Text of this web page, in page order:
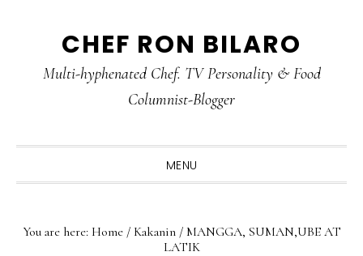
primary
main
primary
CHEF RON BILARO
Multi-hyphenated Chef. TV Personality & Food
Columnist-Blogger
MENU
You are here: Home / Kakanin /MANGGA, SUMAN,UBE AT
LATIK